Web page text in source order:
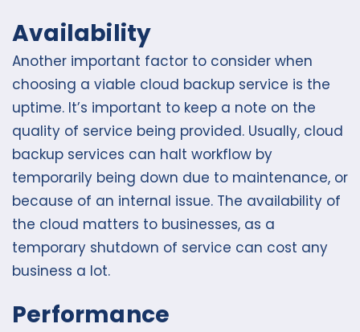
Availability
Another important factor to consider when
choosing a viable cloud backup service is the
uptime. It’s important to keep a note on the
quality of service being provided. Usually, cloud
backup services can halt workflow by
temporarily being down due to maintenance, or
because of an internal issue. The availability of
the cloud matters to businesses, as a
temporary shutdown of service can cost any
business a lot.
Performance